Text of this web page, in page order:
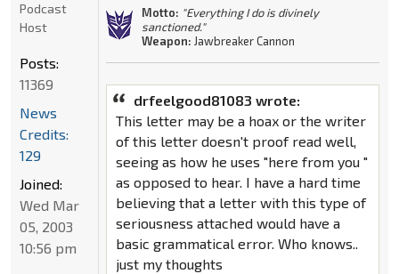
Motto: "Everything I do is divinely
sanctioned."
Weapon: Jawbreaker Cannon
drfeelgood81083 wrote:
This letter may be a hoax or the writer
of this letter doesn't proof read well,
seeing as how he uses "here from you "
as opposed to hear. I have a hard time
believing that a letter with this type of
seriousness attached would have a
basic grammatical error. Who knows..
just my thoughts
Podcast
Host
Posts:
11369
News
Credits:
129
Joined:
Wed Mar
05, 2003
10:56 pm